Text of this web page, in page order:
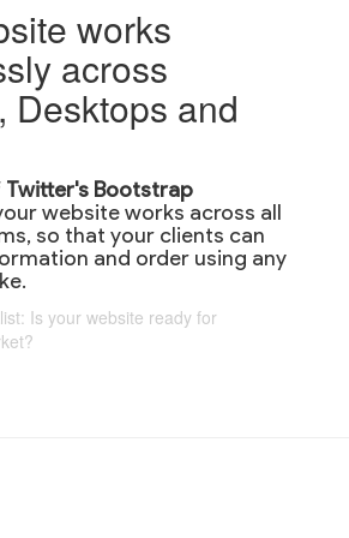
works
across
Desktops and
Twitter's Bootstrap
website works across all
so that your clients can
and order using any
Is your website ready for